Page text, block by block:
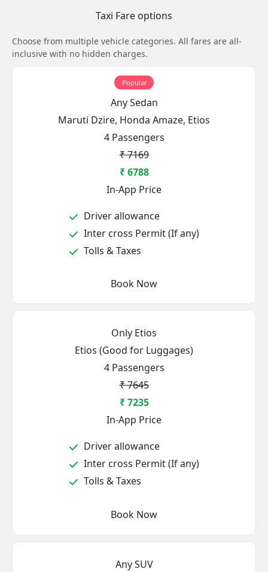
Taxi Fare options
Choose from multiple vehicle categories. All fares are all-
inclusive with no hidden charges.
Popular
Any Sedan
Maruti Dzire, Honda Amaze, Etios
4 Passengers
₹ 7169
₹ 6788
In-App Price
Driver allowance
Inter cross Permit (If any)
Tolls & Taxes
Book Now
Only Etios
Etios (Good for Luggages)
4 Passengers
₹ 7645
₹ 7235
In-App Price
Driver allowance
Inter cross Permit (If any)
Tolls & Taxes
Book Now
Any SUV